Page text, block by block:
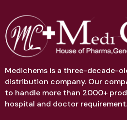
Medichems is a three-decade-
distribution company. Our
to handle more than 2000+
hospital and doctor